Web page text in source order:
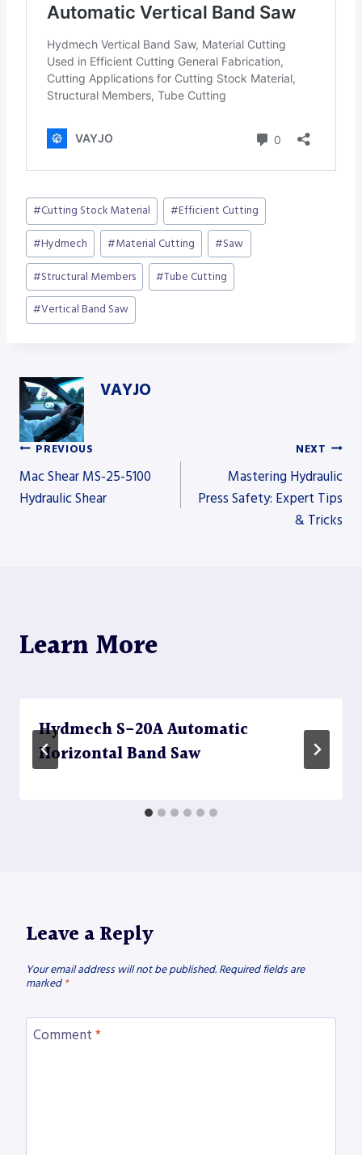
Post
Tags:
#Cutting Stock Material #Efficient Cutting
#Hydmech #Material Cutting #Saw
#Structural Members #Tube Cutting
#Vertical Band Saw
VAYJO
Post
PREVIOUS
Mac Shear MS-25-5100
Hydraulic Shear
NEXT
Mastering Hydraulic
Press Safety: Expert Tips
& Tricks
Learn More
Hydmech S-20A Automatic
Horizontal Band Saw
Leave a Reply
Your email address will not be published. Required fields are
marked *
Comment *